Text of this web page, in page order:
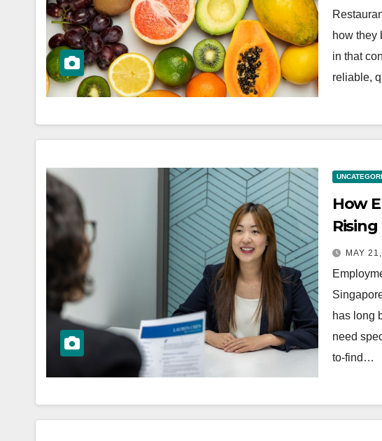
how they
in that
reliable,
How
MAY
has long
need
to-find…